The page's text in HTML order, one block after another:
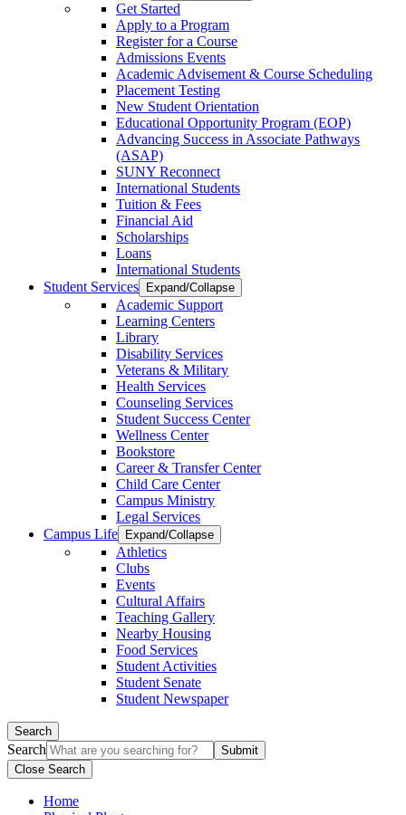
Get Started
Apply to a Program
Register for a Course
Admissions Events
Academic Advisement & Course Scheduling
Placement Testing
New Student Orientation
Educational Opportunity Program (EOP)
Advancing Success in Associate Pathways
(ASAP)
SUNY Reconnect
International Students
Tuition & Fees
Financial Aid
Scholarships
Loans
International Students
Student Services
Expand/Collapse
Academic Support
Learning Centers
Library
Disability Services
Veterans & Military
Health Services
Counseling Services
Student Success Center
Wellness Center
Bookstore
Career & Transfer Center
Child Care Center
Campus Ministry
Legal Services
Campus Life
Expand/Collapse
Athletics
Clubs
Events
Cultural Affairs
Teaching Gallery
Nearby Housing
Food Services
Student Activities
Student Senate
Student Newspaper
Search
Search
Close Search
Home